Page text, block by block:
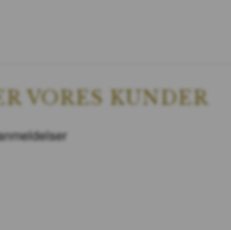
VORES KUNDER